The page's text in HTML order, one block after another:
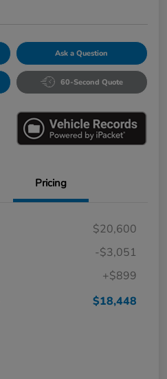
Ask a Question
60-Second Quote
Pricing
$20,600
-$3,051
+$899
$18,448